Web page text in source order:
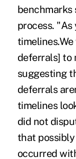
benchmarks
process. "As
deferrals] to
suggesting
deferrals
timelines
did not
that
occurred